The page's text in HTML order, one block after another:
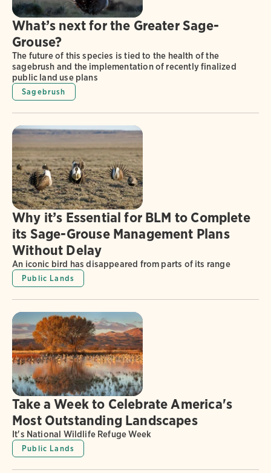
What’s next for the Greater Sage-
Grouse?
The future of this species is tied to the health of the
sagebrush and the implementation of recently finalized
public land use plans
Sagebrush
Why it’s Essential for BLM to Complete
its Sage-Grouse Management Plans
Without Delay
An iconic bird has disappeared from parts of its range
Public Lands
Take a Week to Celebrate America's
Most Outstanding Landscapes
It's National Wildlife Refuge Week
Public Lands